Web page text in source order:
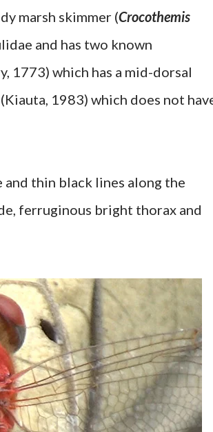
marsh skimmer (Crocothemis
and has two known
1773) which has a mid-dorsal
1983) which does not
thin black lines along the
ferruginous bright thorax and